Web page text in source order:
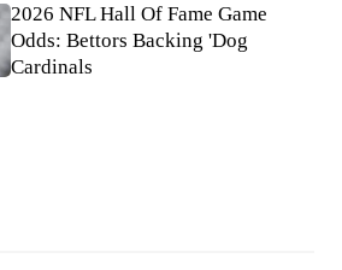
2026 NFL Hall Of Fame Game
Odds: Bettors Backing 'Dog
Cardinals